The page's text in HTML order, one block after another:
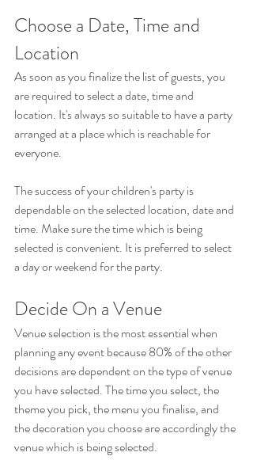
Choose a Date, Time and
Location
As soon as you finalize the list of guests, you
are required to select a date, time and
location. It's always so suitable to have a party
arranged at a place which is reachable for
everyone.
The success of your children's party is
dependable on the selected location, date and
time. Make sure the time which is being
selected is convenient. It is preferred to select
a day or weekend for the party.
Decide On a Venue
Venue selection is the most essential when
planning any event because 80% of the other
decisions are dependent on the type of venue
you have selected. The time you select, the
theme you pick, the menu you finalise, and
the decoration you choose are accordingly the
venue which is being selected.